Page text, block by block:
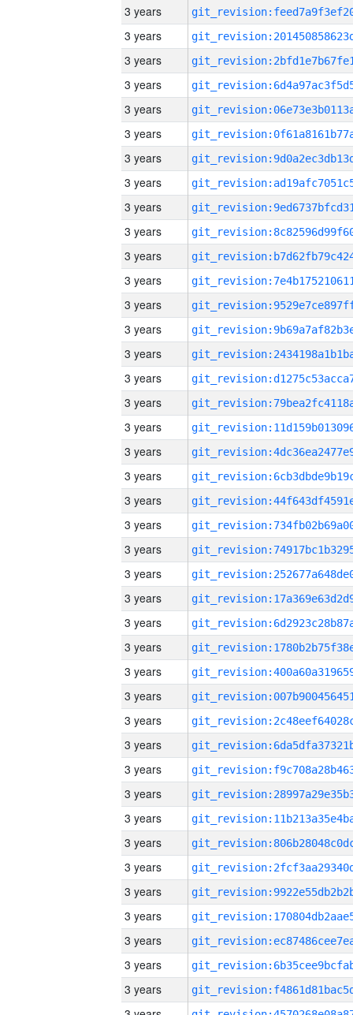
3 years
3 years
3 years
3 years
3 years
3 years
3 years
3 years
3 years
3 years
3 years
3 years
3 years
3 years
3 years
3 years
3 years
3 years
3 years
3 years
3 years
3 years
3 years
3 years
3 years
3 years
3 years
3 years
3 years
3 years
3 years
3 years
3 years
3 years
3 years
3 years
3 years
3 years
3 years
3 years
3 years